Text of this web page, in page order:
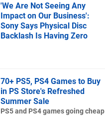
'We Are Not Seeing Any
Impact on Our Business':
Sony Says Physical Disc
Backlash Is Having Zero
70+ PS5, PS4 Games to Buy
in PS Store's Refreshed
Summer Sale
PS5 and PS4 games going cheap